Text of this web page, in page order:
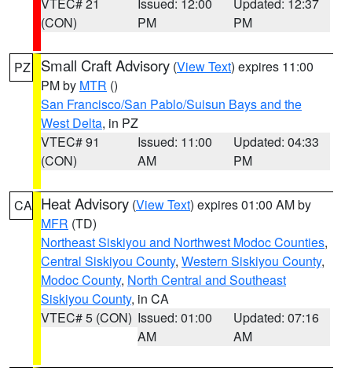
(CON)
PM
PM
PZ Small Craft Advisory (View Text) expires 11:00
PM by MTR ()
San Francisco/San Pablo/Suisun Bays and the
West Delta, in PZ
VTEC# 91
(CON)
Issued: 11:00
AM
Updated: 04:33
PM
CA Heat Advisory (View Text) expires 01:00 AM by
MFR (TD)
Northeast Siskiyou and Northwest Modoc Counties,
Central Siskiyou County, Western Siskiyou County,
Modoc County, North Central and Southeast
Siskiyou County, in CA
VTEC# 5 (CON) Issued: 01:00
AM
Updated: 07:16
AM